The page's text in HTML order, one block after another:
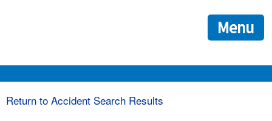
ensures that you are connecting to the official
and that any information you provide is encrypted and
Menu
Return to Accident Search Results